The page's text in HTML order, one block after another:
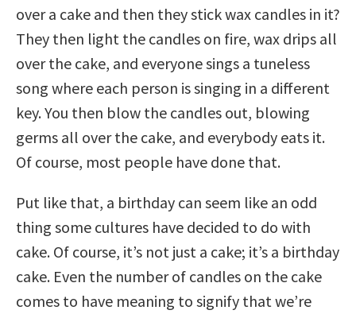
over a cake and then they stick wax candles in it?
They then light the candles on fire, wax drips all
over the cake, and everyone sings a tuneless
song where each person is singing in a different
key. You then blow the candles out, blowing
germs all over the cake, and everybody eats it.
Of course, most people have done that.
Put like that, a birthday can seem like an odd
thing some cultures have decided to do with
cake. Of course, it’s not just a cake; it’s a birthday
cake. Even the number of candles on the cake
comes to have meaning to signify that we’re